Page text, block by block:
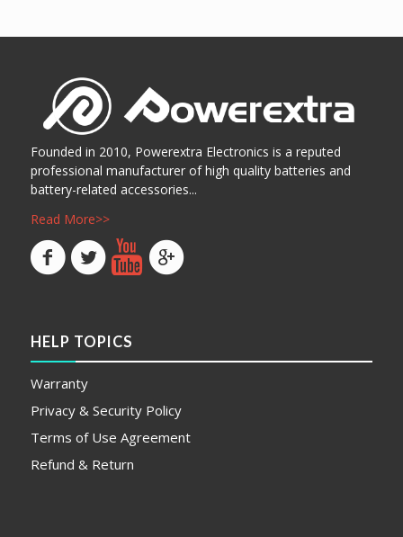
Founded in 2010, Powerextra Electronics is a reputed
professional manufacturer of high quality batteries and
battery-related accessories...
Read More>>
HELP TOPICS
Warranty
Privacy & Security Policy
Terms of Use Agreement
Refund & Return